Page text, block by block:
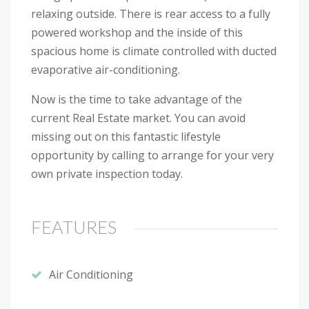
relaxing outside. There is rear access to a fully
powered workshop and the inside of this
spacious home is climate controlled with ducted
evaporative air-conditioning.
Now is the time to take advantage of the
current Real Estate market. You can avoid
missing out on this fantastic lifestyle
opportunity by calling to arrange for your very
own private inspection today.
FEATURES
Air Conditioning